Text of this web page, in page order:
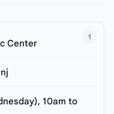
1
Center
10am to